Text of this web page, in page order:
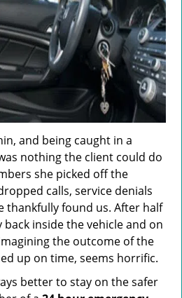
and being caught in a
nothing the client could do
she picked off the
calls, service denials
thankfully found us. After half
back inside the vehicle and on
the outcome of the
up on time, seems horrific.
better to stay on the safer